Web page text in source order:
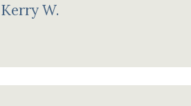
Much Thanks to Janine and her
Kerry W.